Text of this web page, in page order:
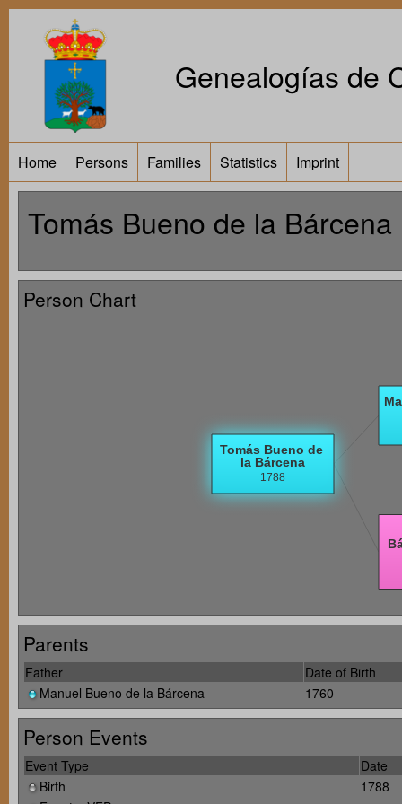
Genealogías de
Home Persons Families Statistics Imprint
Tomás Bueno de la Bárcena
Person Chart
Parents
Father
Date of Birth
Manuel Bueno de la Bárcena
1760
Person Events
Event Type
Date
Birth
1788